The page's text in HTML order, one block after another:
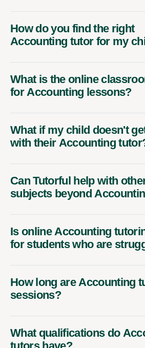
How do you find the right
Accounting tutor for my
What is the online
for Accounting lessons?
What if my child doesn't
with their Accounting
Can Tutorful help with
subjects beyond
Is online Accounting
for students who are
How long are Accounting
sessions?
What qualifications do